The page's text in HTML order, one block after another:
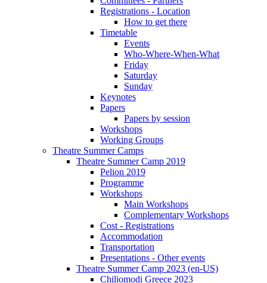
Registrations - Location
How to get there
Timetable
Events
Who-Where-When-What
Friday
Saturday
Sunday
Keynotes
Papers
Papers by session
Workshops
Working Groups
Theatre Summer Camps
Theatre Summer Camp 2019
Pelion 2019
Programme
Workshops
Main Workshops
Complementary Workshops
Cost - Registrations
Accommodation
Transportation
Presentations - Other events
Theatre Summer Camp 2023 (en-US)
Chiliomodi Greece 2023